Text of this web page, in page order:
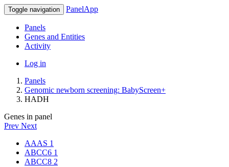
Toggle navigation PanelApp
Panels
Genes and Entities
Activity
Log in
Panels
Genomic newborn screening: BabyScreen+
HADH
Genes in panel
Prev Next
AAAS 1
ABCC6 1
ABCC8 2